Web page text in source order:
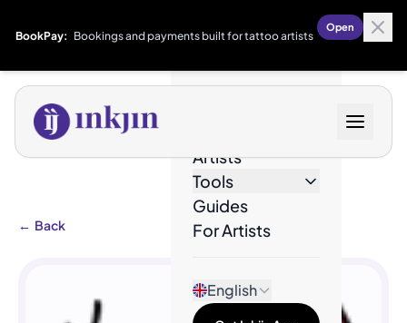
BookPay: Bookings and payments built for tattoo artists
Open
Artists
Tools
Guides
For Artists
English
← Back